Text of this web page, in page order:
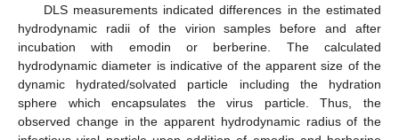
DLS measurements indicated differences in the estimated
hydrodynamic radii of the virion samples before and after
incubation with emodin or berberine. The calculated
hydrodynamic diameter is indicative of the apparent size of the
dynamic hydrated/solvated particle including the hydration
sphere which encapsulates the virus particle. Thus, the
observed change in the apparent hydrodynamic radius of the